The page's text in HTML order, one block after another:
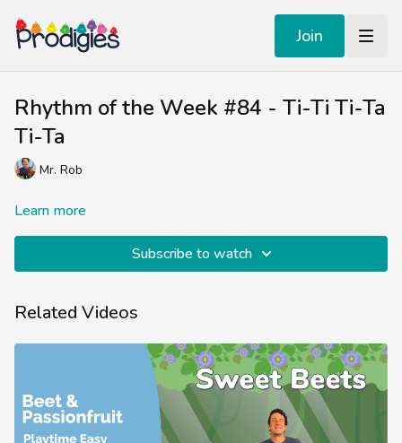
Join
Rhythm of the Week #84 - Ti-Ti Ti-Ta
Ti-Ta
Mr. Rob
Learn more
Subscribe to watch
Related Videos